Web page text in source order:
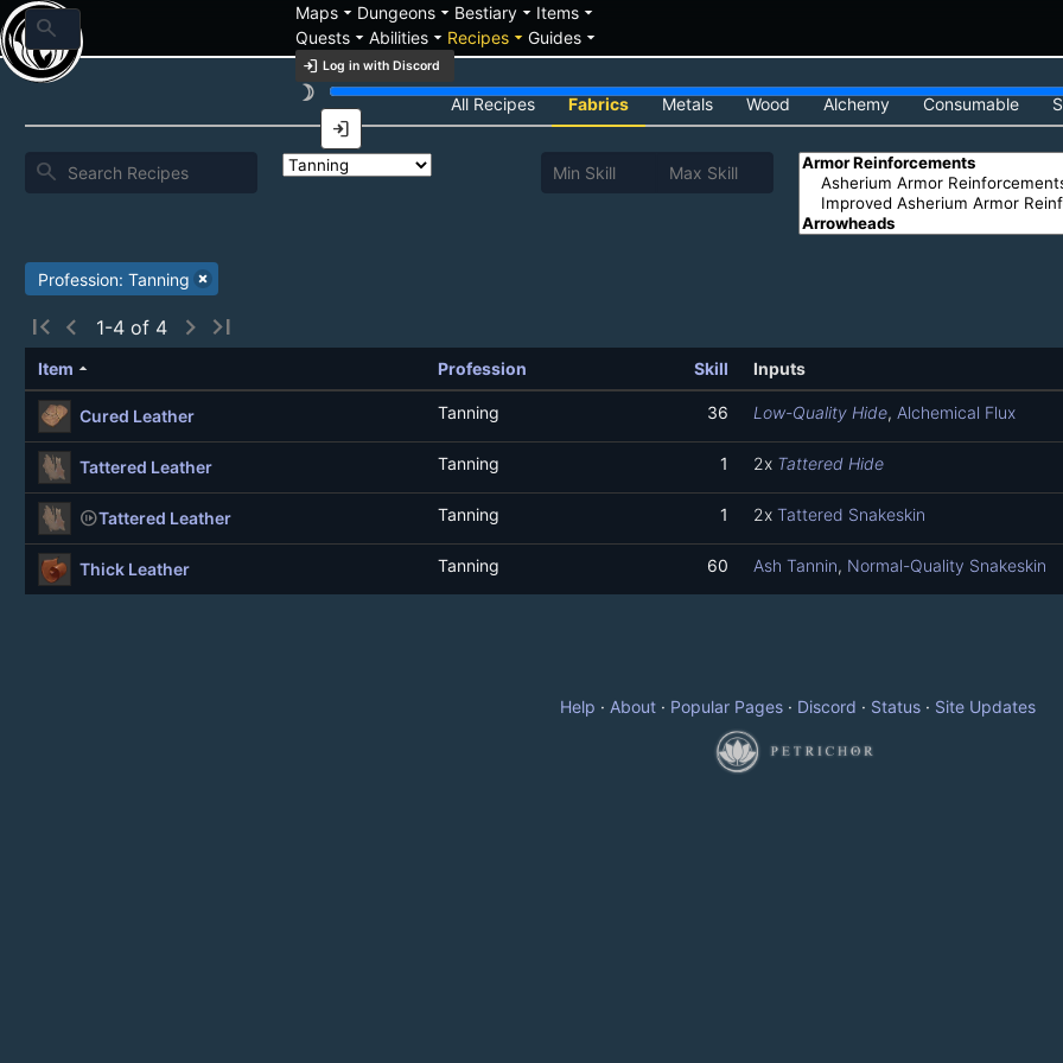
search
Mapsarrow_drop_down Dungeonsarrow_drop_down Bestiaryarrow_drop_down Itemsarrow_drop_down
Questsarrow_drop_down Abilitiesarrow_drop_down Recipesarrow_drop_down Guidesarrow_drop_down
login Log in with Discord
brightness_3
login
All Recipes Fabrics Metals Wood Alchemy Consumable
search
Profession: Tanning
first_page chevron_left 1-4 of 4 chevron_right last_page
Item arrow_drop_up Profession Skill Inputs
Cured Leather Tanning 36 Low-Quality Hide, Alchemical Flux
Tattered Leather Tanning 1 2x Tattered Hide
not_startedTattered Leather Tanning 1 2x Tattered Snakeskin
Thick Leather Tanning 60 Ash Tannin, Normal-Quality Snakeskin
Help · About· Popular Pages· Discord · Status· Site Updates